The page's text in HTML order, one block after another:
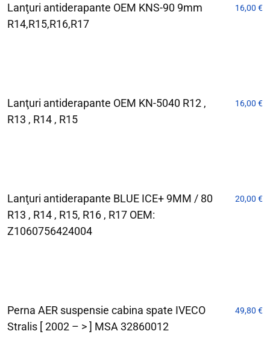
Lanţuri antiderapante OEM KNS-90 9mm
R14,R15,R16,R17
16,00 €
Lanţuri antiderapante OEM KN-5040 R12 ,
R13 , R14 , R15
16,00 €
Lanţuri antiderapante BLUE ICE+ 9MM / 80
R13 , R14 , R15, R16 , R17 OEM:
Z1060756424004
20,00 €
Perna AER suspensie cabina spate IVECO
Stralis [ 2002 – > ] MSA 32860012
49,80 €